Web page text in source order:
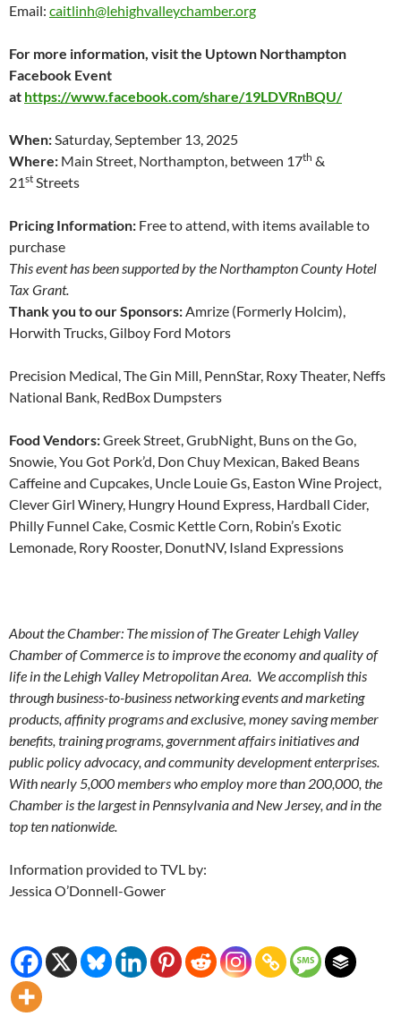
Email: caitlinh@lehighvalleychamber.org
For more information, visit the Uptown Northampton
Facebook Event
at https://www.facebook.com/share/19LDVRnBQU/
When:Saturday, September 13, 2025
Where: Main Street, Northampton, between 17th &
21st Streets
Pricing Information: Free to attend, with items available to
purchase
This event has been supported by the Northampton County Hotel
Tax Grant.
Thank you to our Sponsors:Amrize (Formerly Holcim),
Horwith Trucks, Gilboy Ford Motors
Precision Medical, The Gin Mill, PennStar, Roxy Theater, Neffs
National Bank, RedBox Dumpsters
Food Vendors:Greek Street, GrubNight, Buns on the Go,
Snowie, You Got Pork’d, Don Chuy Mexican, Baked Beans
Caffeine and Cupcakes, Uncle Louie Gs, Easton Wine Project,
Clever Girl Winery, Hungry Hound Express, Hardball Cider,
Philly Funnel Cake, Cosmic Kettle Corn, Robin’s Exotic
Lemonade, Rory Rooster, DonutNV, Island Expressions
About the Chamber: The mission of The Greater Lehigh Valley
Chamber of Commerce is to improve the economy and quality of
life in the Lehigh Valley Metropolitan Area. We accomplish this
through business-to-business networking events and marketing
products, affinity programs and exclusive, money saving member
benefits, training programs, government affairs initiatives and
public policy advocacy, and community development enterprises.
With nearly 5,000 members who employ more than 200,000, the
Chamber is the largest in Pennsylvania and New Jersey, and in the
top ten nationwide.
Information provided to TVL by:
Jessica O’Donnell-Gower